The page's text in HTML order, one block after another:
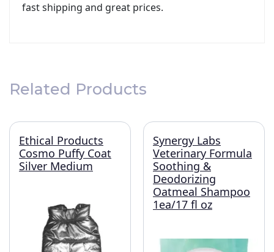
fast shipping and great prices.
Related Products
Ethical Products
Cosmo Puffy Coat
Silver Medium
Synergy Labs
Veterinary Formula
Soothing &
Deodorizing
Oatmeal Shampoo
1ea/17 fl oz